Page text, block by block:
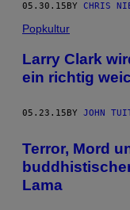
05.30.15 BY CHRIS
Popkultur
Larry Clark
ein richtig
05.23.15BY JOHN
Terror, Mord
Lama